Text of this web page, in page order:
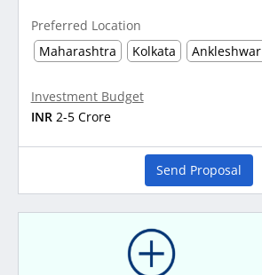
Preferred Location
Maharashtra
Kolkata Ankleshwar
Investment Budget
INR 2-5 Crore
Send Proposal